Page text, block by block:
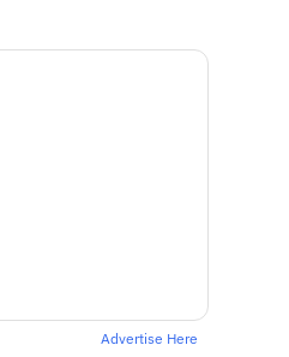
Advertise Here